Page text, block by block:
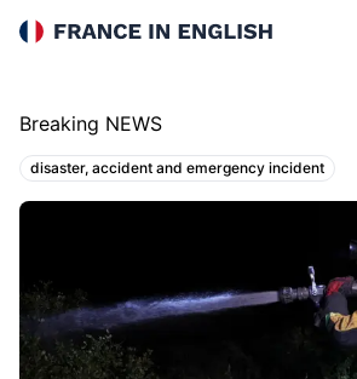
France in English
Breaking NEWS
Topics:
disaster, accident and emergency incident